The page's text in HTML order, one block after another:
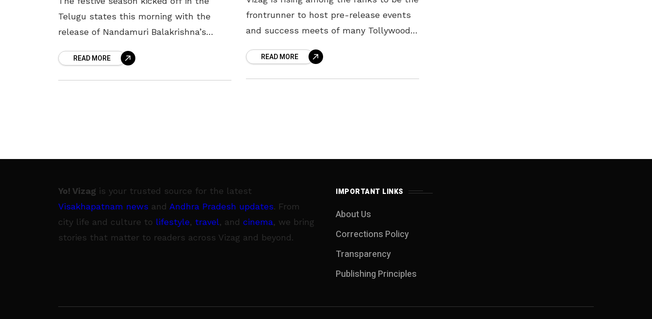
Telugu states this morning with the
release of Nandamuri Balakrishna’s
This film, starring the glamorous Shruti
Haasan and
READ MORE
frontrunner to host pre-release events
and success meets of many Tollywood
here has always welcomed
READ MORE
Yo! Vizag is your trusted source for the latest
Visakhapatnam news and Andhra Pradesh updates. From
city life and culture to lifestyle, travel, and cinema, we bring
stories that matter to readers across Vizag and beyond.
IMPORTANT LINKS
About Us
Corrections Policy
Transparency
Publishing Principles